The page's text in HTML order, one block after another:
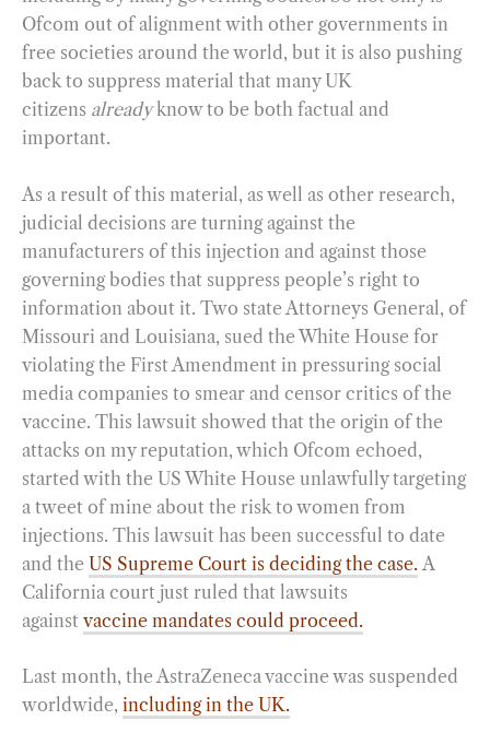
Ofcom out of alignment with other governments in
free societies around the world, but it is also pushing
back to suppress material that many UK
citizens alreadyknow to be both factual and
important.
As a result of this material, as well as other research,
judicial decisions are turning against the
manufacturers of this injection and against those
governing bodies that suppress people’s right to
information about it. Two state Attorneys General, of
Missouri and Louisiana, sued the White House for
violating the First Amendment in pressuring social
media companies to smear and censor critics of the
vaccine. This lawsuit showed that the origin of the
attacks on my reputation, which Ofcom echoed,
started with the US White House unlawfully targeting
a tweet of mine about the risk to women from
injections. This lawsuit has been successful to date
and the US Supreme Court is deciding the case. A
California court just ruled that lawsuits
against vaccine mandates could proceed.
Last month, the AstraZeneca vaccine was suspended
worldwide, including in the UK.